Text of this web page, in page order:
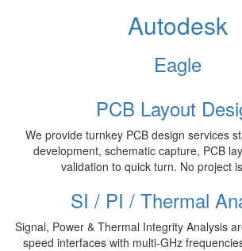
Autodesk
Eagle
PCB Layout
We provide turnkey PCB design services
development, schematic capture, PCB
validation to quick turn. No project
SI / PI / Thermal
Signal, Power & Thermal Integrity Analysis
speed interfaces with multi-GHz